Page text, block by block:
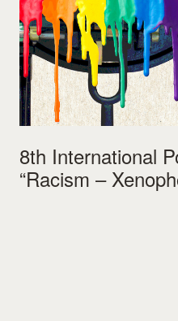
8th International
“Racism –